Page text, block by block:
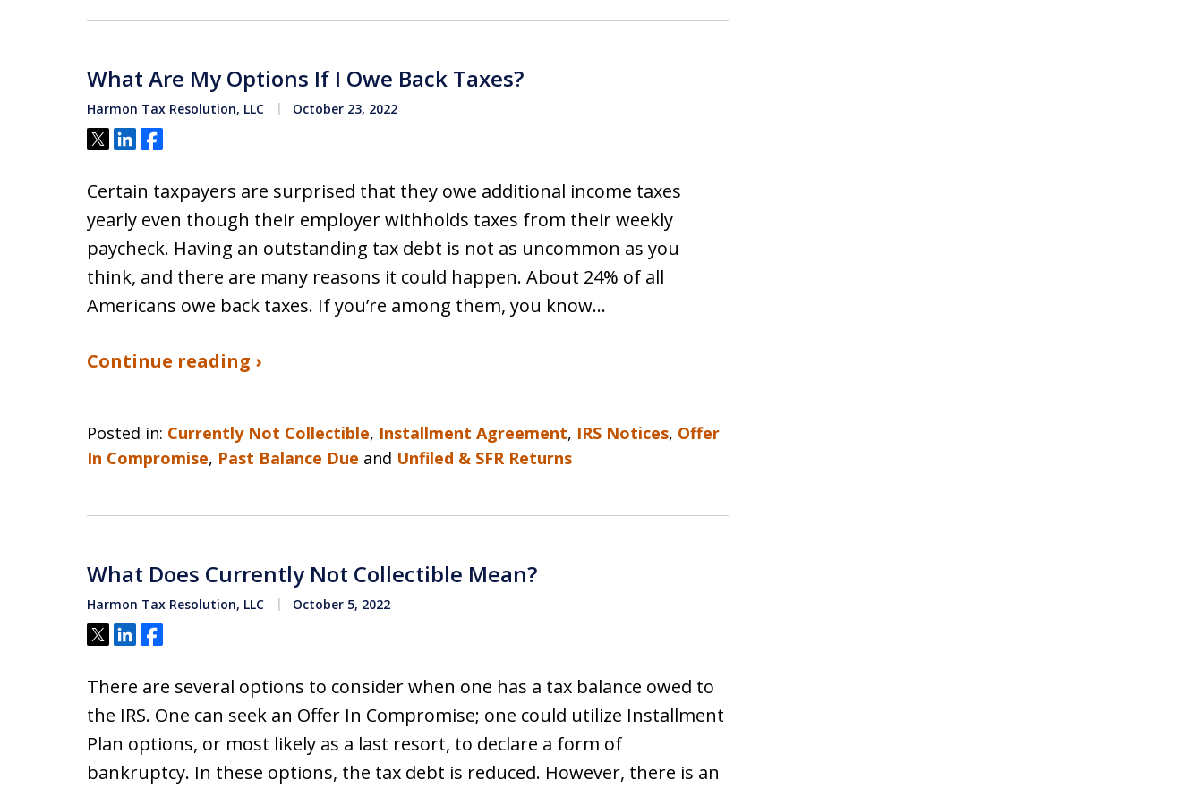
What Are My Options If I Owe Back Taxes?
Harmon Tax Resolution, LLC October 23, 2022
Tweet
ShareShare
Certain taxpayers are surprised that they owe additional income taxes
yearly even though their employer withholds taxes from their weekly
paycheck. Having an outstanding tax debt is not as uncommon as you
think, and there are many reasons it could happen. About 24% of all
Americans owe back taxes. If you’re among them, you know…
Continue reading ›
Posted in: Currently Not Collectible, Installment Agreement, IRS Notices, Offer
In Compromise, Past Balance Due and Unfiled & SFR Returns
What Does Currently Not Collectible Mean?
Harmon Tax Resolution, LLC October 5, 2022
Tweet
ShareShare
There are several options to consider when one has a tax balance owed to
the IRS. One can seek an Offer In Compromise; one could utilize Installment
Plan options, or most likely as a last resort, to declare a form of
bankruptcy. In these options, the tax debt is reduced. However, there is an